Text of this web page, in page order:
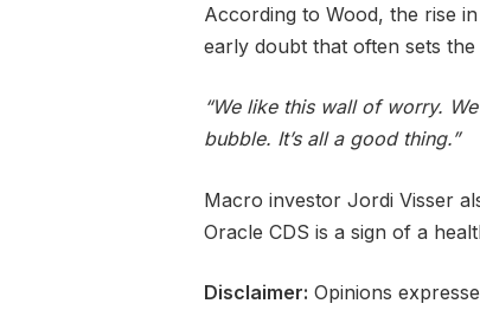
According to Wood, the rise
early doubt that often sets
“We like this wall of worry.
bubble. It’s all a good thing.”
Macro investor Jordi Visser
Oracle CDS is a sign of a
Disclaimer: Opinions